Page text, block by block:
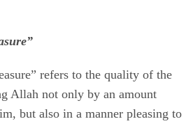
refers to the quality of the
Allah not only by an amount
but also in a manner pleasing to